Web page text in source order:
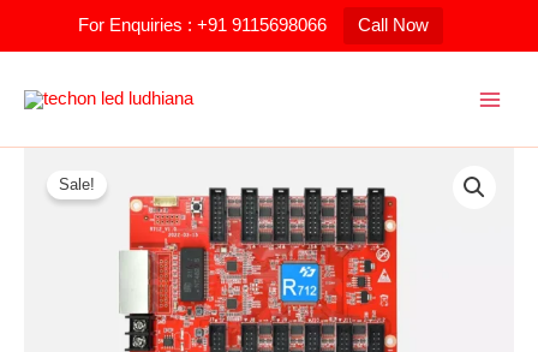
For Enquiries : +91 9115698066 Call Now
Sale!
price
was:
₹1,200.00.
price
is:
₹900.00.
R712
LED